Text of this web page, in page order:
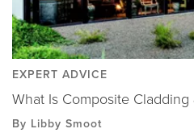
EXPERT ADVICE
What Is Composite
By Libby Smoot